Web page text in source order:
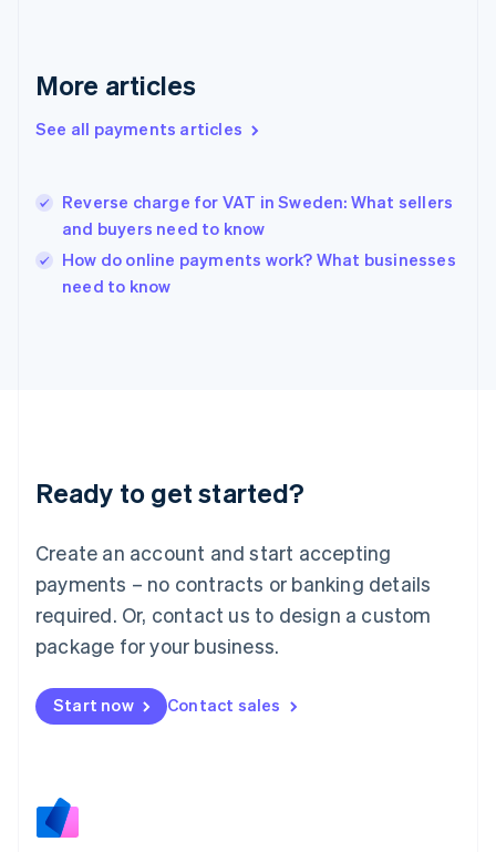
More articles
See all payments articles
Reverse charge for VAT in Sweden: What sellers
and buyers need to know
How do online payments work? What businesses
need to know
Ready to get started?
Create an account and start accepting
payments – no contracts or banking details
required. Or, contact us to design a custom
package for your business.
Start now Contact sales
English
English
Hungary
English
English
Ireland
Deutsch English
Luxembourg
FrançaisDeutsch English
Mainland China
简体中文 English
Malaysia
Malta
English
Nederlands